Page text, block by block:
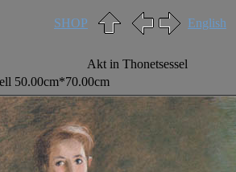
SHOP English
Akt in Thonetsessel
50.00cm*70.00cm